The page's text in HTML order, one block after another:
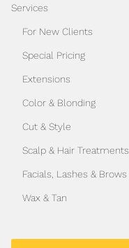
Services
For New Clients
Special Pricing
Extensions
Color & Blonding
Cut & Style
Scalp & Hair Treatments
Facials, Lashes & Brows
Wax & Tan